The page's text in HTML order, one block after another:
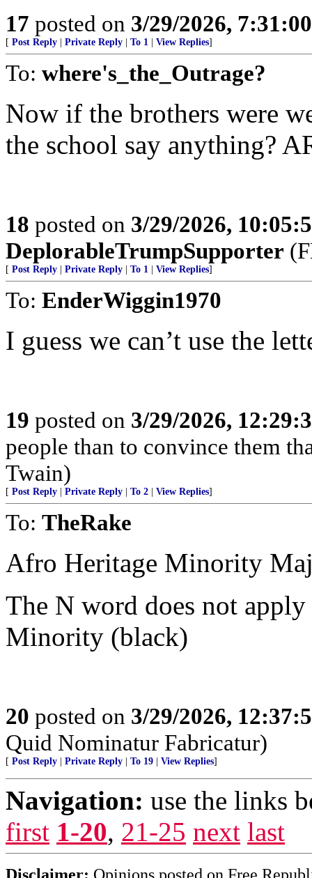
17 posted on 3/29/2026,
[ Post Reply Private Reply To 1 View Replies]
To: where's_the_Outrage?
Now if the brothers were
the school say anything?
18 posted on 3/29/2026,
DeplorableTrumpSupporter
[ Post Reply Private Reply To 1 View Replies]
To: EnderWiggin1970
I guess we can’t use the
19 posted on 3/29/2026,
people than to convince them
Twain)
[ Post Reply Private Reply To 2 View Replies]
To: TheRake
Afro Heritage Minority
The N word does not
Minority (black)
20 posted on 3/29/2026,
Quid Nominatur Fabricatur)
[ Post Reply Private Reply To 19 View Replies]
Navigation: use the links
first 1-20, 21-25 next last
Disclaimer: Opinions posted on Free